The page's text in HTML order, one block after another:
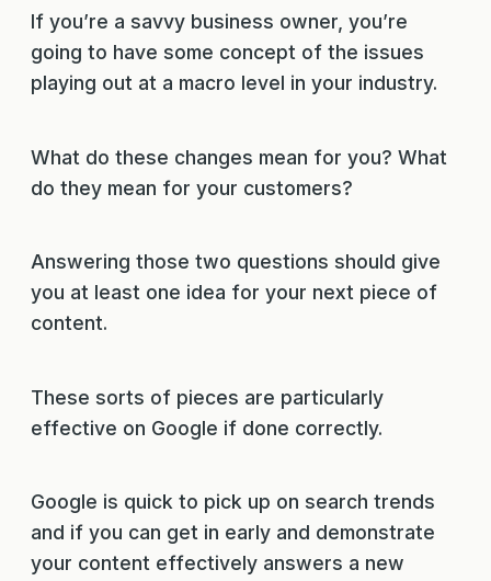
If you’re a savvy business owner, you’re
going to have some concept of the issues
playing out at a macro level in your industry.
What do these changes mean for you? What
do they mean for your customers?
Answering those two questions should give
you at least one idea for your next piece of
content.
These sorts of pieces are particularly
effective on Google if done correctly.
Google is quick to pick up on search trends
and if you can get in early and demonstrate
your content effectively answers a new